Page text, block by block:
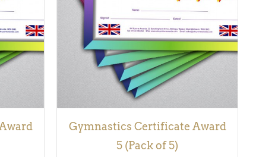
Gymnastics Certificate Award
5 (Pack of 5)